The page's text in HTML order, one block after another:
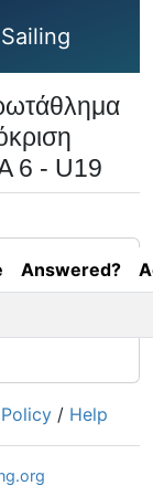
6 - U19
Answered?
/ Help